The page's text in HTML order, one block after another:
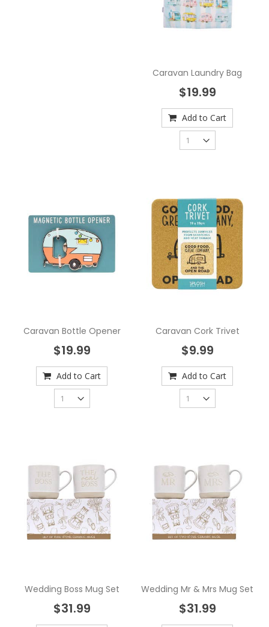
Caravan Laundry Bag
$19.99
Add to Cart
Caravan Bottle Opener
$19.99
Add to Cart
Caravan Cork Trivet
$9.99
Add to Cart
Wedding Boss Mug Set
$31.99
Wedding Mr & Mrs Mug Set
$31.99